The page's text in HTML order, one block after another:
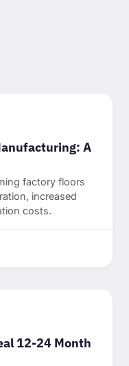
A
factory floors
increased
costs.
12-24 Month